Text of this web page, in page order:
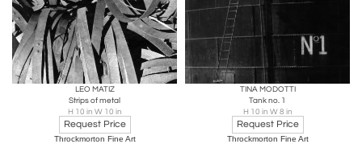
LEO MATIZ
Strips of metal
H 10 in W 10 in
Request Price
Throckmorton Fine Art
TINA MODOTTI
Tank no. 1
H 10 in W 8 in
Request Price
Throckmorton Fine Art